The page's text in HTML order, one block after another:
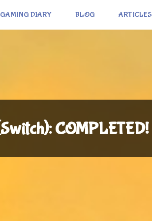
GAMING DIARY BLOG ARTICLES
COMPLETED!